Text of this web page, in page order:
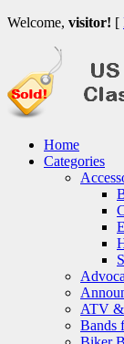
Welcome, visitor! [
Home
Categories
ATV &
Bands